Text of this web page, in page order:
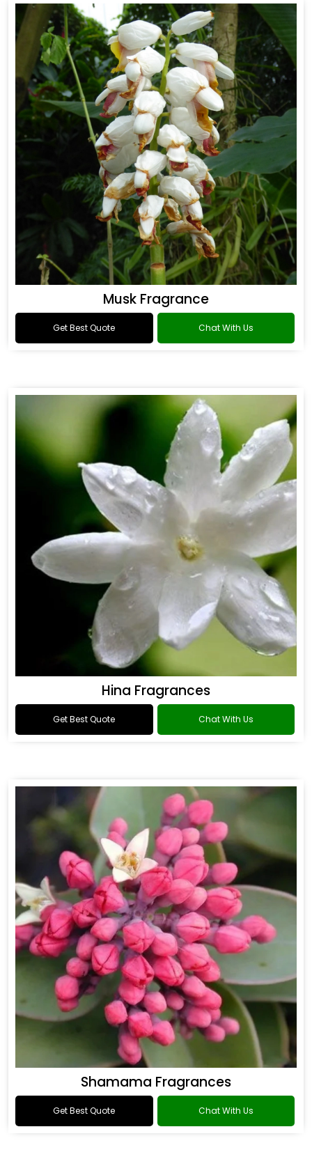
Musk Fragrance
Get Best Quote Chat With Us
Hina Fragrances
Get Best Quote Chat With Us
Shamama Fragrances
Get Best Quote Chat With Us